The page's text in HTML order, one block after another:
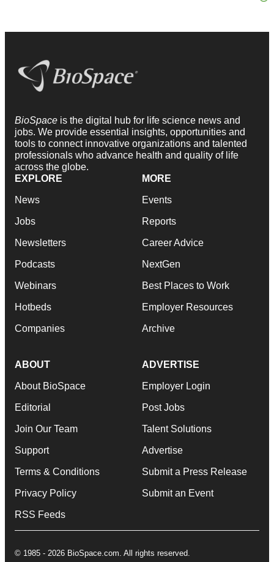
BioSpace is the digital hub for life science news and
jobs. We provide essential insights, opportunities and
tools to connect innovative organizations and talented
professionals who advance health and quality of life
across the globe.
EXPLORE
News
Jobs
Newsletters
Podcasts
Webinars
Hotbeds
Companies
MORE
Events
Reports
Career Advice
NextGen
Best Places to Work
Employer Resources
Archive
ABOUT
About BioSpace
Editorial
Join Our Team
Support
Terms & Conditions
Privacy Policy
RSS Feeds
ADVERTISE
Employer Login
Post Jobs
Talent Solutions
Advertise
Submit a Press Release
Submit an Event
© 1985 - 2026 BioSpace.com. All rights reserved.